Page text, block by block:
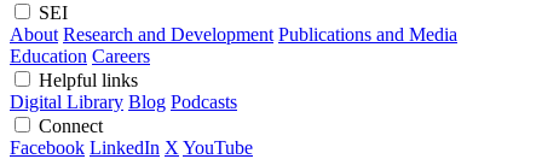
SEI
About Research and Development Publications and Media
Education Careers
Helpful links
Digital Library Blog Podcasts
Connect
Facebook LinkedIn X YouTube